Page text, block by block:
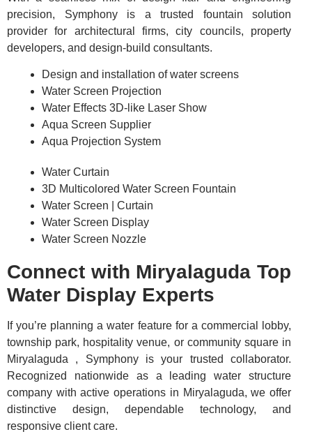
precision, Symphony is a trusted fountain solution
provider for architectural firms, city councils, property
developers, and design-build consultants.
Design and installation of water screens
Water Screen Projection
Water Effects 3D-like Laser Show
Aqua Screen Supplier
Aqua Projection System
Water Curtain
3D Multicolored Water Screen Fountain
Water Screen | Curtain
Water Screen Display
Water Screen Nozzle
Connect with Miryalaguda Top
Water Display Experts
If you’re planning a water feature for a commercial lobby,
township park, hospitality venue, or community square in
Miryalaguda , Symphony is your trusted collaborator.
Recognized nationwide as a leading water structure
company with active operations in Miryalaguda, we offer
distinctive design, dependable technology, and
responsive client care.